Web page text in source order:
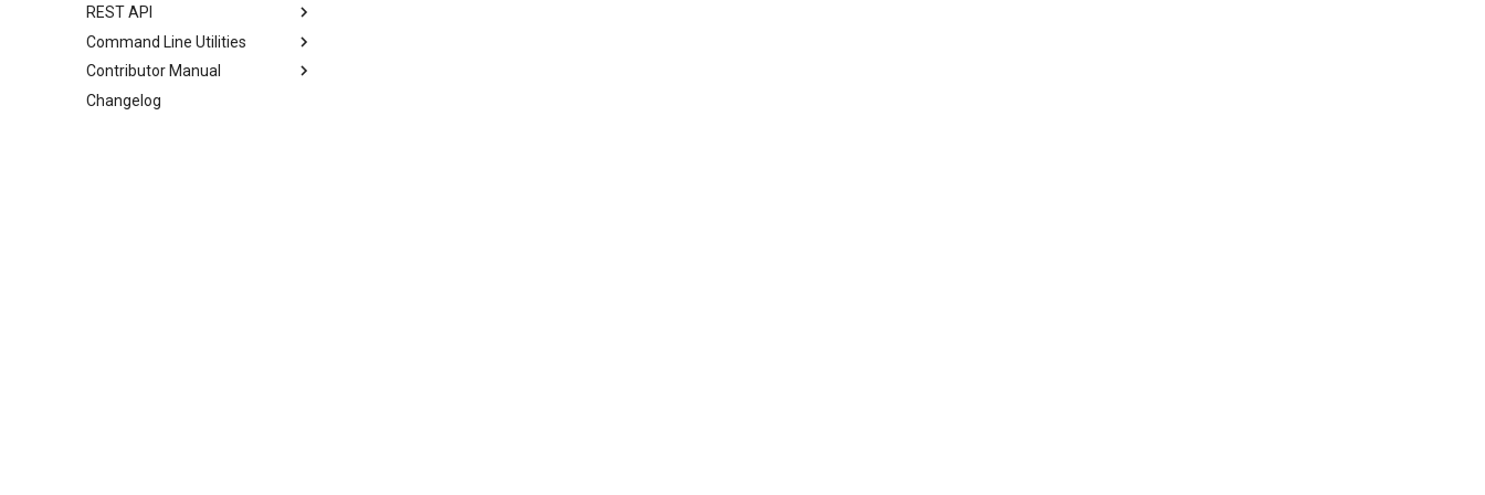
REST API
Command Line Utilities
Contributor Manual
Changelog